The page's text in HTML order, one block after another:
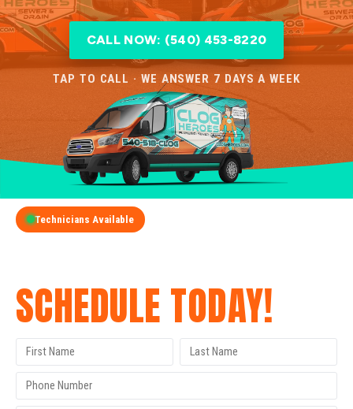
CALL NOW: (540) 453-8220
TAP TO CALL · WE ANSWER 7 DAYS A WEEK
Technicians Available
SCHEDULE TODAY!